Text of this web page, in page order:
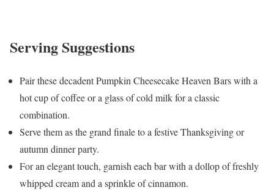
Serving Suggestions
Pair these decadent Pumpkin Cheesecake Heaven Bars with a
hot cup of coffee or a glass of cold milk for a classic
combination.
Serve them as the grand finale to a festive Thanksgiving or
autumn dinner party.
For an elegant touch, garnish each bar with a dollop of freshly
whipped cream and a sprinkle of cinnamon.